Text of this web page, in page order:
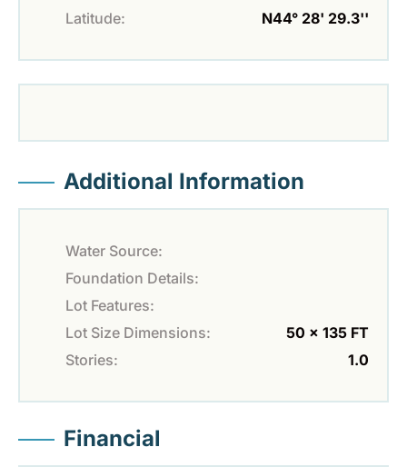
Latitude: N44° 28' 29.3''
Additional Information
Water Source:
Foundation Details:
Lot Features:
Lot Size Dimensions:
50 x 135 FT
Stories:
1.0
Financial